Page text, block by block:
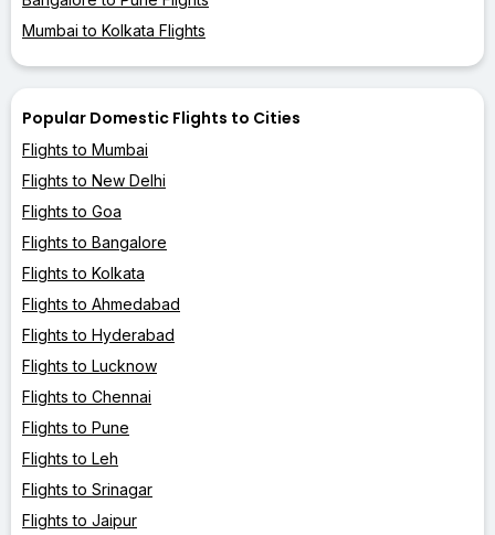
Mumbai to Kolkata Flights
Popular Domestic Flights to Cities
Flights to Mumbai
Flights to New Delhi
Flights to Goa
Flights to Bangalore
Flights to Kolkata
Flights to Ahmedabad
Flights to Hyderabad
Flights to Lucknow
Flights to Chennai
Flights to Pune
Flights to Leh
Flights to Srinagar
Flights to Jaipur